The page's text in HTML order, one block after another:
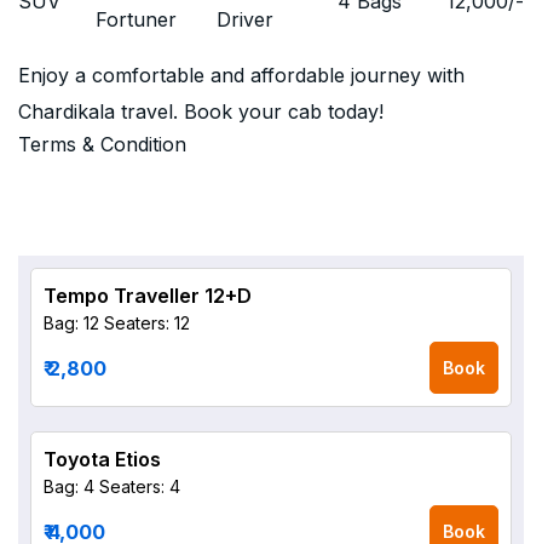
Fortuner
Driver
Enjoy a comfortable and affordable journey with
Chardikala travel. Book your cab today!
Terms & Condition
Tempo Traveller 12+D
Bag: 12 Seaters: 12
₹ 2,800 Book
Toyota Etios
Bag: 4 Seaters: 4
₹ 4,000 Book